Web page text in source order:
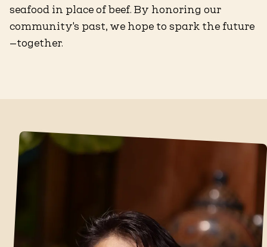
seafood in place of beef. By honoring our
community's past, we hope to spark the future
—together.